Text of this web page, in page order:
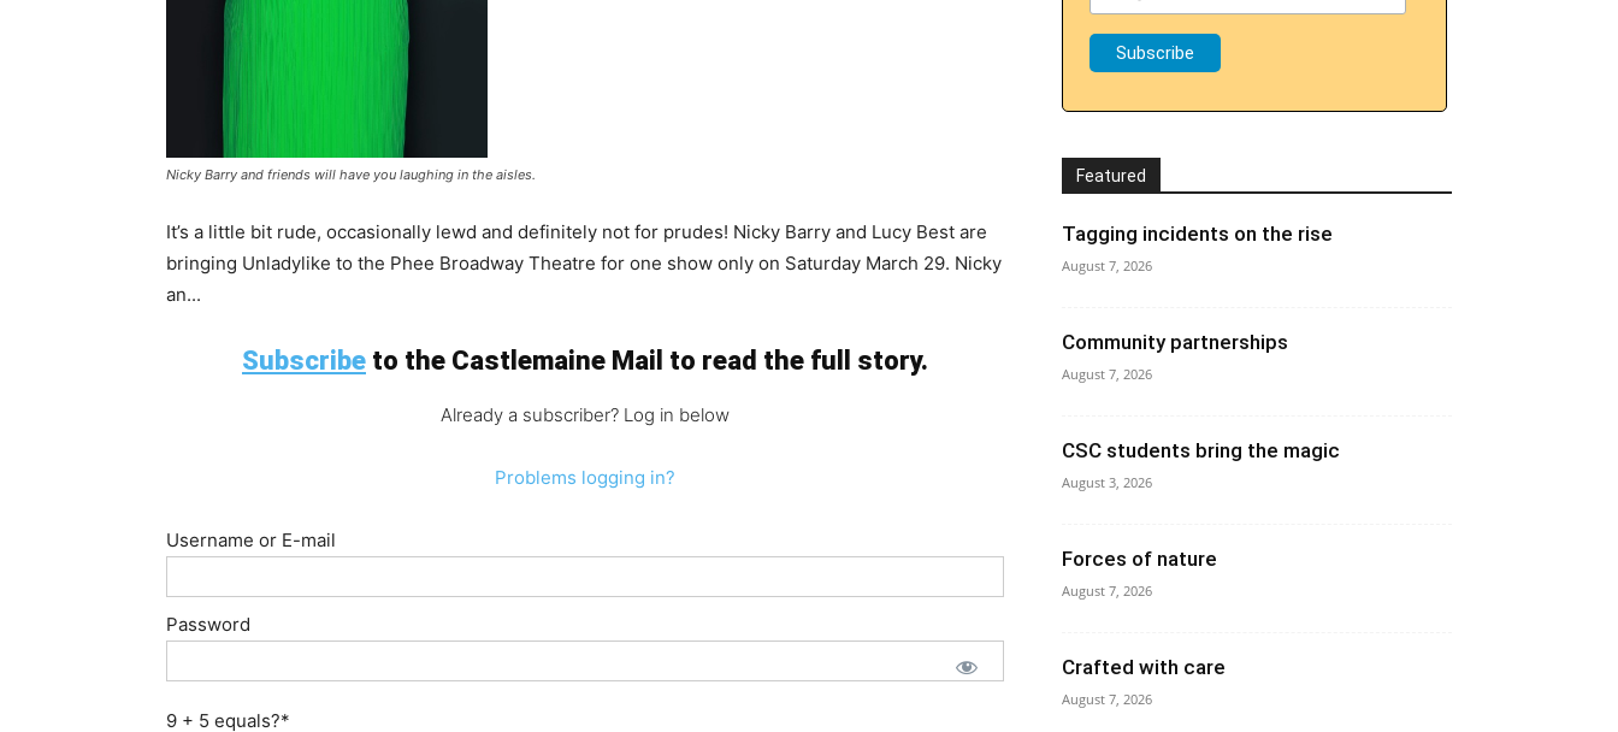
Nicky Barry and friends will have you laughing in the aisles.
It’s a little bit rude, occasionally lewd and definitely not for prudes! Nicky Barry and Lucy Best are
bringing Unladylike to the Phee Broadway Theatre for one show only on Saturday March 29. Nicky
an...
Subscribe to the Castlemaine Mail to read the full story.
Already a subscriber? Log in below
Problems logging in?
Username or E-mail
Password
9 + 5 equals?*
Featured
Tagging incidents on the rise
August 7, 2026
Community partnerships
August 7, 2026
CSC students bring the magic
August 3, 2026
Forces of nature
August 7, 2026
Crafted with care
August 7, 2026